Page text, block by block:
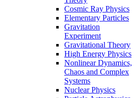
Cosmic Ray Physics
Elementary Particles
Gravitation
Experiment
Gravitational Theory
High Energy Physics
Nonlinear Dynamics,
Chaos and Complex
Systems
Nuclear Physics